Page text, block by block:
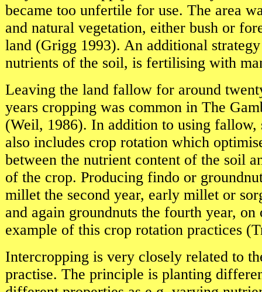
became too unfertile for use. The area
and natural vegetation, either bush or
land (Grigg 1993). An additional
nutrients of the soil, is fertilising with
Leaving the land fallow for around
years cropping was common in The
(Weil, 1986). In addition to using
also includes crop rotation which
between the nutrient content of the soil
of the crop. Producing findo or
millet the second year, early millet or
and again groundnuts the fourth year, on
example of this crop rotation practices
Intercropping is very closely related to
practise. The principle is planting